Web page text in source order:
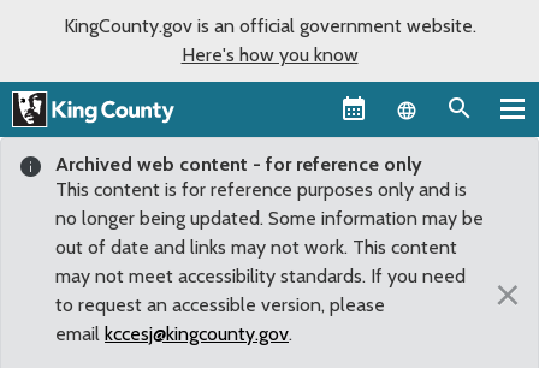
KingCounty.gov is an official government website.
Here's how you know
Language
Archived web content - for reference only
This content is for reference purposes only and is
no longer being updated. Some information may be
out of date and links may not work. This content
may not meet accessibility standards. If you need
to request an accessible version, please
email kccesj@kingcounty.gov.
×